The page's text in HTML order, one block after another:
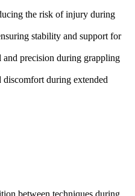
the risk of injury during
stability and support for
precision during grappling
during extended